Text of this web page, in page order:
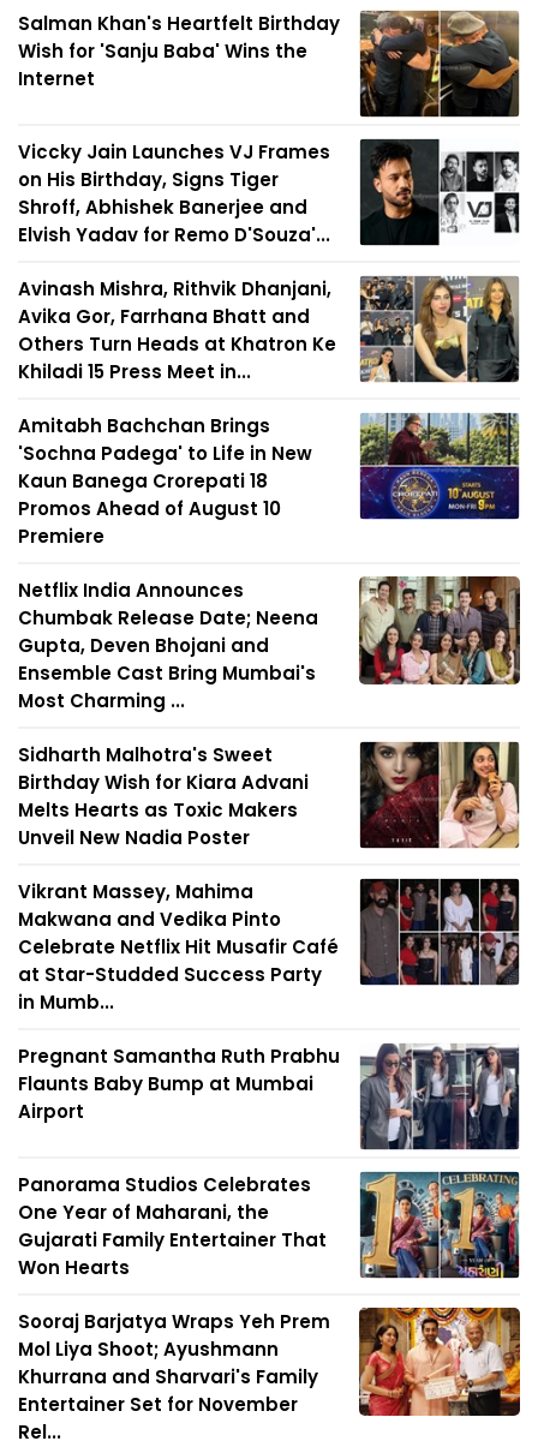
Salman Khan's Heartfelt Birthday
Wish for 'Sanju Baba' Wins the
Internet
Viccky Jain Launches VJ Frames
on His Birthday, Signs Tiger
Shroff, Abhishek Banerjee and
Elvish Yadav for Remo D'Souza'...
Avinash Mishra, Rithvik Dhanjani,
Avika Gor, Farrhana Bhatt and
Others Turn Heads at Khatron Ke
Khiladi 15 Press Meet in...
Amitabh Bachchan Brings
'Sochna Padega' to Life in New
Kaun Banega Crorepati 18
Promos Ahead of August 10
Premiere
Netflix India Announces
Chumbak Release Date; Neena
Gupta, Deven Bhojani and
Ensemble Cast Bring Mumbai's
Most Charming ...
Sidharth Malhotra's Sweet
Birthday Wish for Kiara Advani
Melts Hearts as Toxic Makers
Unveil New Nadia Poster
Vikrant Massey, Mahima
Makwana and Vedika Pinto
Celebrate Netflix Hit Musafir Café
at Star-Studded Success Party
in Mumb...
Pregnant Samantha Ruth Prabhu
Flaunts Baby Bump at Mumbai
Airport
Panorama Studios Celebrates
One Year of Maharani, the
Gujarati Family Entertainer That
Won Hearts
Sooraj Barjatya Wraps Yeh Prem
Mol Liya Shoot; Ayushmann
Khurrana and Sharvari's Family
Entertainer Set for November
Rel...